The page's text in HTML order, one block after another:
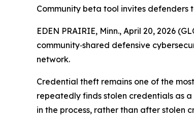
Community beta tool invites
EDEN PRAIRIE, Minn., April 20, 2026
community‑shared defensive
network.
Credential theft remains one of the
repeatedly finds stolen credentials as
in the process, rather than after stolen